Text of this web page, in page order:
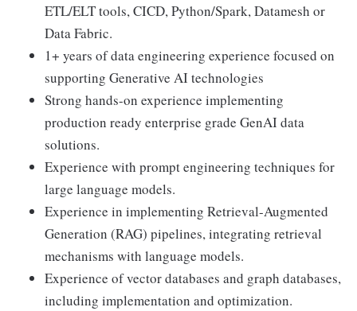
ETL/ELT tools, CICD, Python/Spark, Datamesh or
Data Fabric.
1+ years of data engineering experience focused on
supporting Generative AI technologies
Strong hands-on experience implementing
production ready enterprise grade GenAI data
solutions.
Experience with prompt engineering techniques for
large language models.
Experience in implementing Retrieval-Augmented
Generation (RAG) pipelines, integrating retrieval
mechanisms with language models.
Experience of vector databases and graph databases,
including implementation and optimization.